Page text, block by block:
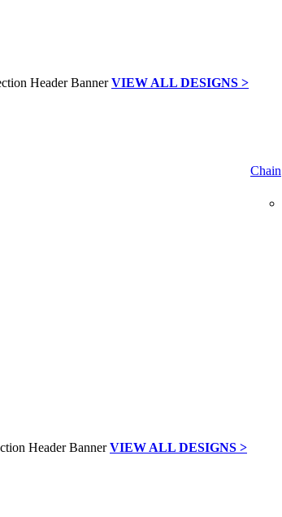
VIEW ALL DESIGNS >
VIEW ALL DESIGNS >
Chain